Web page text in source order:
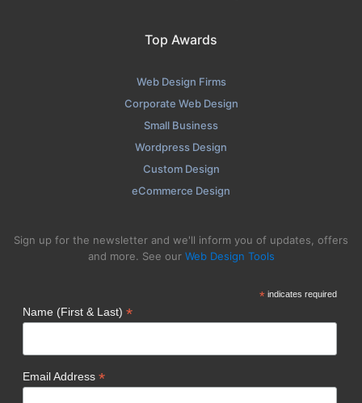
Top Awards
Web Design Firms
Corporate Web Design
Small Business
Wordpress Design
Custom Design
eCommerce Design
Sign up for the newsletter and we'll inform you of updates, offers
and more. See our Web Design Tools
*indicates required
Name (First & Last) *
Email Address *